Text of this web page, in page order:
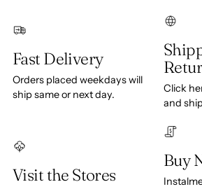
Fast Delivery
Orders placed weekdays will
ship same or next day.
Click
and
Visit the Stores
Buy